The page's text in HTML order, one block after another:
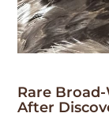
Rare
After